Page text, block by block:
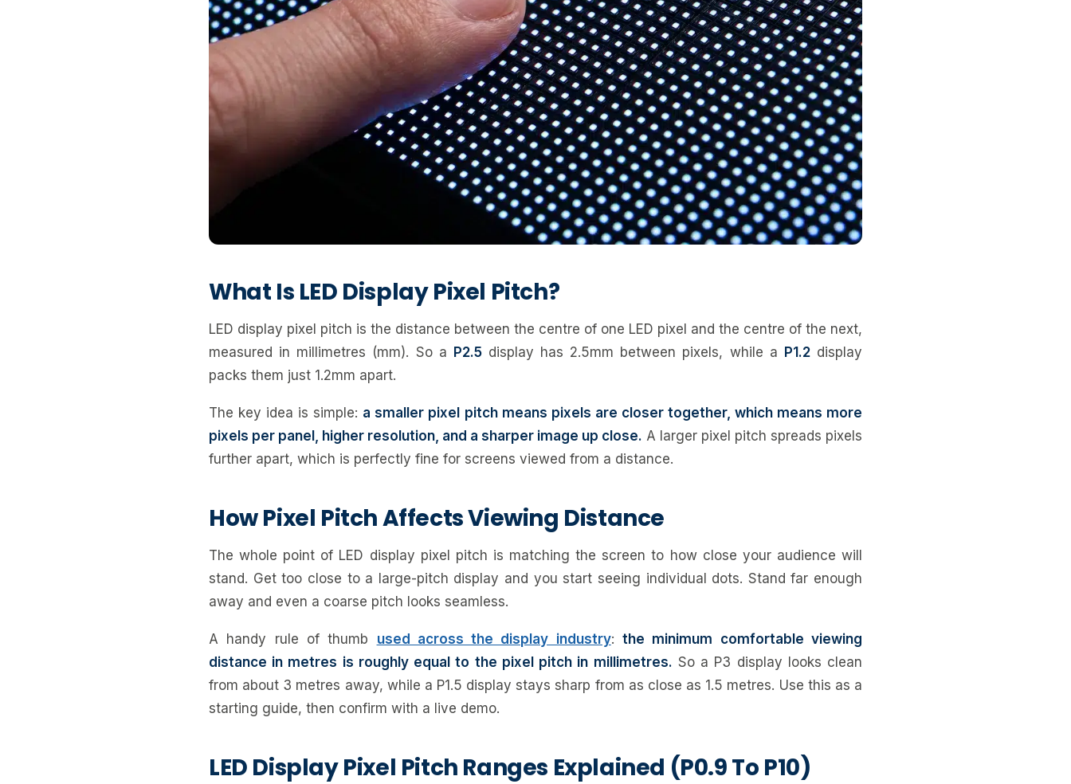
What Is LED Display Pixel Pitch?
LED display pixel pitch is the distance between the centre of one LED pixel and the centre of the next,
measured in millimetres (mm). So a P2.5display has 2.5mm between pixels, while a P1.2display
packs them just 1.2mm apart.
The key idea is simple: a smaller pixel pitch means pixels are closer together, which means more
pixels per panel, higher resolution, and a sharper image up close. A larger pixel pitch spreads pixels
further apart, which is perfectly fine for screens viewed from a distance.
How Pixel Pitch Affects Viewing Distance
The whole point of LED display pixel pitch is matching the screen to how close your audience will
stand. Get too close to a large-pitch display and you start seeing individual dots. Stand far enough
away and even a coarse pitch looks seamless.
A handy rule of thumb used across the display industry:the minimum comfortable viewing
distance in metres is roughly equal to the pixel pitch in millimetres. So a P3 display looks clean
from about 3 metres away, while a P1.5 display stays sharp from as close as 1.5 metres. Use this as a
starting guide, then confirm with a live demo.
LED Display Pixel Pitch Ranges Explained (P0.9 To P10)